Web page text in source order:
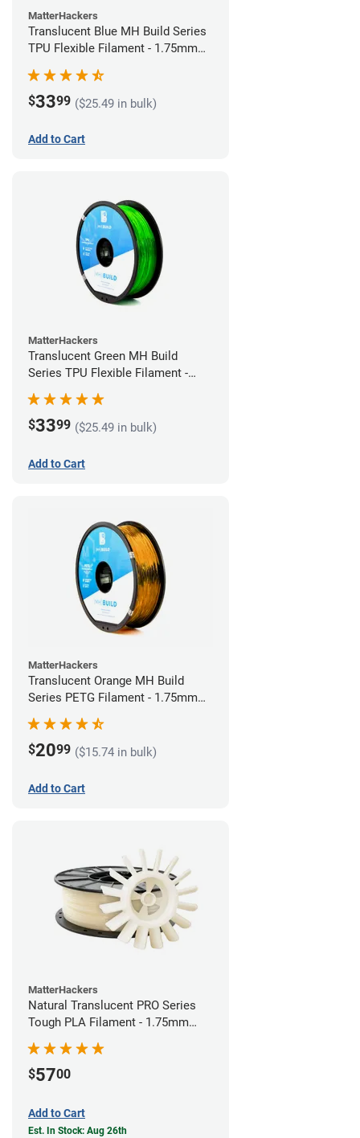
MatterHackers
Translucent Blue MH Build Series
TPU Flexible Filament - 1.75mm
$3399 ($25.49 in bulk)
Add to Cart
MatterHackers
Translucent Green MH Build
Series TPU Flexible Filament -
1.75mm (1kg)
$3399 ($25.49 in bulk)
Add to Cart
MatterHackers
Translucent Orange MH Build
Series PETG Filament - 1.75mm
(1kg)
$2099 ($15.74 in bulk)
Add to Cart
MatterHackers
Natural Translucent PRO Series
Tough PLA Filament - 1.75mm
(1kg)
$5700
Add to Cart
Est. In Stock: Aug 26th